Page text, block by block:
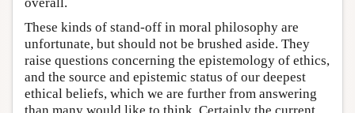
These kinds of stand-off in moral philosophy are
unfortunate, but should not be brushed aside. They
raise questions concerning the epistemology of ethics,
and the source and epistemic status of our deepest
ethical beliefs, which we are further from answering